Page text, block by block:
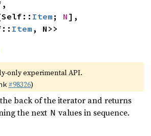
Item ; N
Item , N>>
only experimental API.
#98326)
back of the iterator and returns
the next N values in sequence.